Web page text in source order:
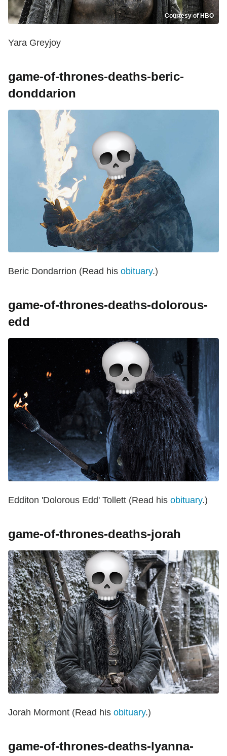
Courtesy of HBO
Yara Greyjoy
game-of-thrones-deaths-beric-
donddarion
Beric Dondarrion (Read his obituary.)
game-of-thrones-deaths-dolorous-
edd
Edditon 'Dolorous Edd' Tollett (Read his obituary.)
game-of-thrones-deaths-jorah
Jorah Mormont (Read his obituary.)
game-of-thrones-deaths-lyanna-